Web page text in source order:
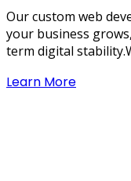
Our custom web
your business
term digital
Learn More